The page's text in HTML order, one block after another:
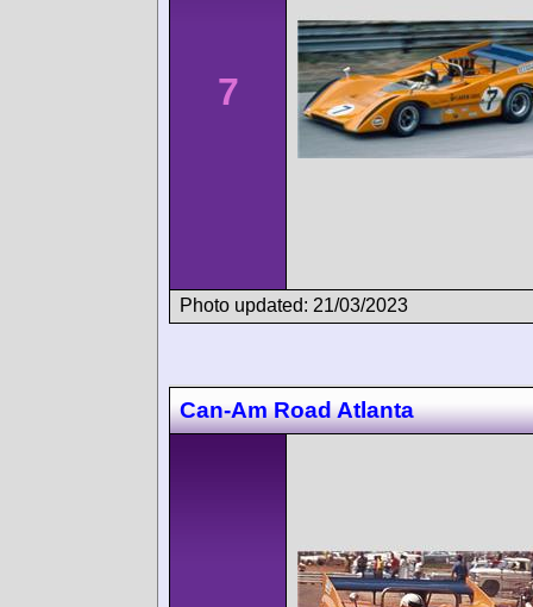
7
Photo updated: 21/03/2023
Can-Am Road Atlanta